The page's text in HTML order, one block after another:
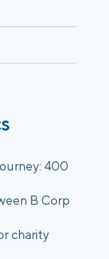
400
B Corp
charity